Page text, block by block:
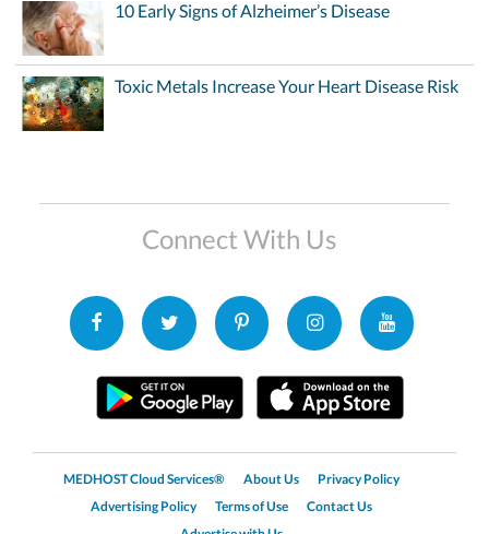
10 Early Signs of Alzheimer’s Disease
Toxic Metals Increase Your Heart Disease Risk
Connect With Us
MEDHOST Cloud Services® About Us
Privacy Policy
Advertising Policy
Terms of Use
Contact Us